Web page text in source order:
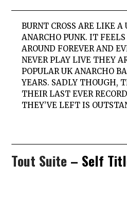
BURNT CROSS ARE LIKE A
ANARCHO PUNK. IT
AROUND FOREVER AND
NEVER PLAY LIVE THEY
POPULAR UK ANARCHO
YEARS. SADLY THOUGH,
THEIR LAST EVER
THEY’VE LEFT IS
Tout Suite – Self